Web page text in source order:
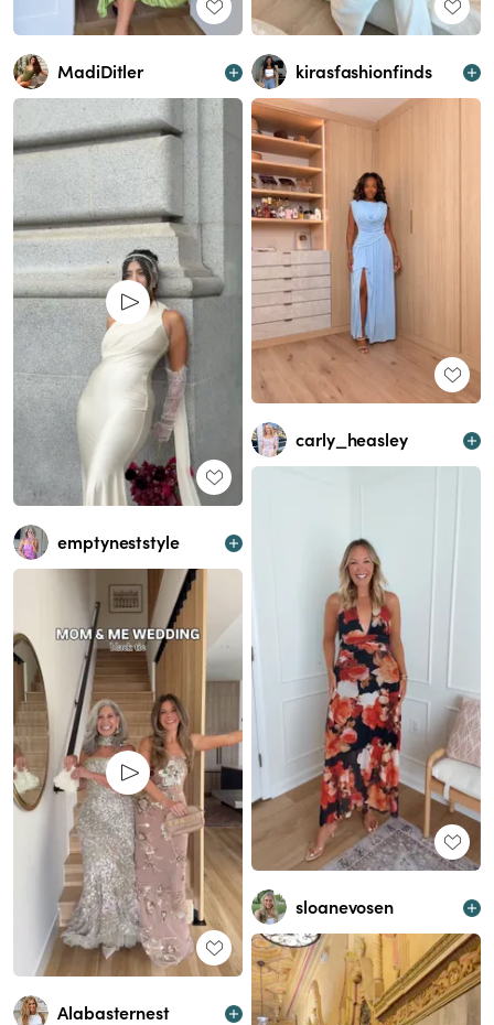
kirasfashionfinds
MadiDitler
carly_heasley
emptyneststyle
sloanevosen
Alabasternest